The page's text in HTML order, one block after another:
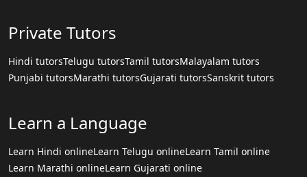
Private Tutors
Hindi tutorsTelugu tutorsTamil tutorsMalayalam tutors
Punjabi tutorsMarathi tutorsGujarati tutorsSanskrit tutors
Learn a Language
Learn Hindi onlineLearn Telugu onlineLearn Tamil online
Learn Marathi onlineLearn Gujarati online